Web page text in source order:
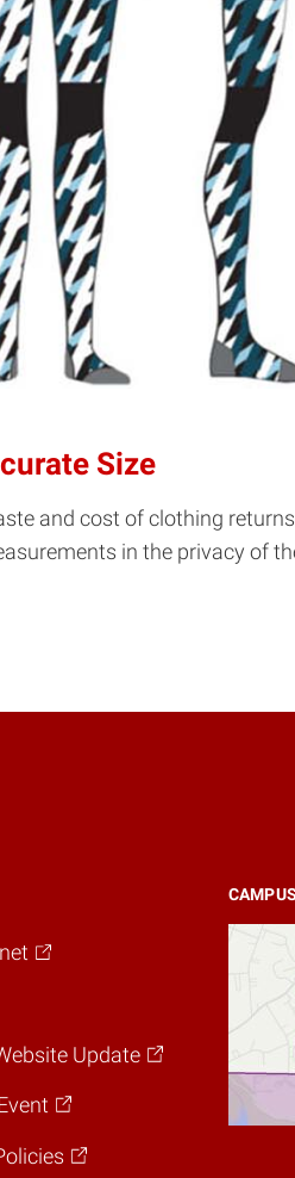
Size
and cost of clothing
in the privacy of
Update